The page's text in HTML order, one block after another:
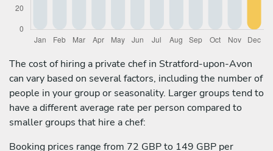
The cost of hiring a private chef in Stratford-upon-Avon
can vary based on several factors, including the number of
people in your group or seasonality. Larger groups tend to
have a different average rate per person compared to
smaller groups that hire a chef:
Booking prices range from 72 GBP to 149 GBP per